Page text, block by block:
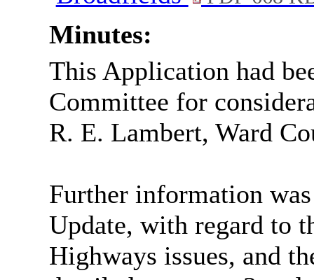
Minutes:
This Application had
Committee for
R. E. Lambert, Ward
Further information
Update, with regard to
Highways issues, and